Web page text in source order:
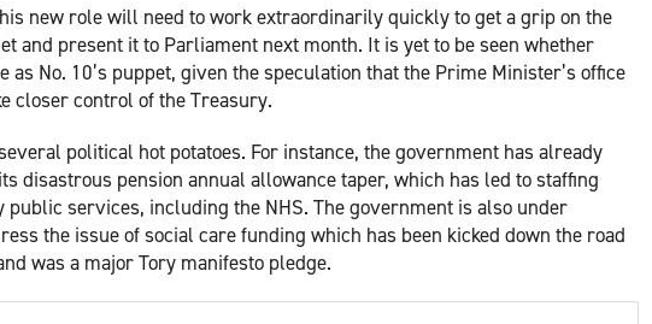
new role will need to work extraordinarily quickly to get a grip on the
and present it to Parliament next month. It is yet to be seen whether
as No. 10’s puppet, given the speculation that the Prime Minister’s office
closer control of the Treasury.
political hot potatoes. For instance, the government has already
disastrous pension annual allowance taper, which has led to staffing
public services, including the NHS. The government is also under
the issue of social care funding which has been kicked down the road
was a major Tory manifesto pledge.